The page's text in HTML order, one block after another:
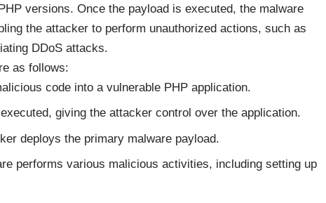
versions. Once the payload is executed, the malware
the attacker to perform unauthorized actions, such as
DDoS attacks.
as follows:
code into a vulnerable PHP application.
giving the attacker control over the application.
deploys the primary malware payload.
performs various malicious activities, including setting up